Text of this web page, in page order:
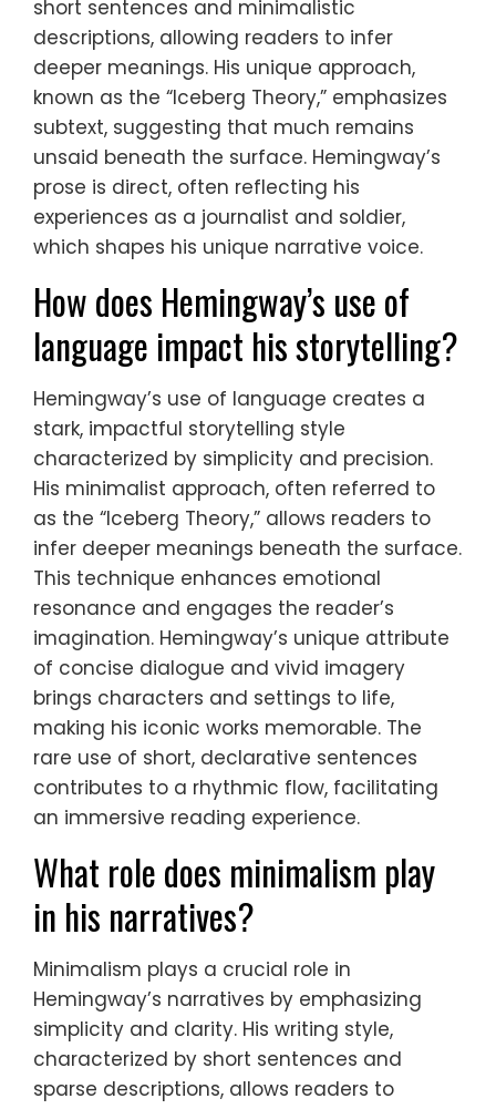
short sentences and minimalistic
descriptions, allowing readers to infer
deeper meanings. His unique approach,
known as the “Iceberg Theory,” emphasizes
subtext, suggesting that much remains
unsaid beneath the surface. Hemingway’s
prose is direct, often reflecting his
experiences as a journalist and soldier,
which shapes his unique narrative voice.
How does Hemingway’s use of
language impact his storytelling?
Hemingway’s use of language creates a
stark, impactful storytelling style
characterized by simplicity and precision.
His minimalist approach, often referred to
as the “Iceberg Theory,” allows readers to
infer deeper meanings beneath the surface.
This technique enhances emotional
resonance and engages the reader’s
imagination. Hemingway’s unique attribute
of concise dialogue and vivid imagery
brings characters and settings to life,
making his iconic works memorable. The
rare use of short, declarative sentences
contributes to a rhythmic flow, facilitating
an immersive reading experience.
What role does minimalism play
in his narratives?
Minimalism plays a crucial role in
Hemingway’s narratives by emphasizing
simplicity and clarity. His writing style,
characterized by short sentences and
sparse descriptions, allows readers to